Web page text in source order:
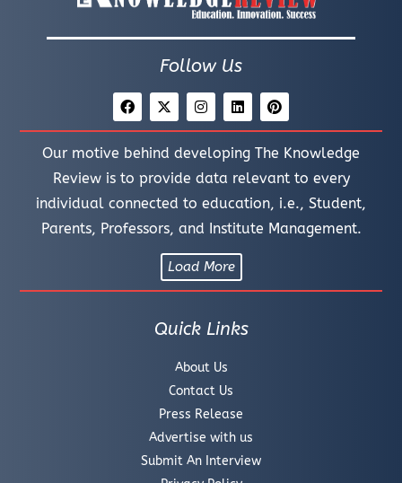
Follow Us
Our motive behind developing The Knowledge
Review is to provide data relevant to every
individual connected to education, i.e., Student,
Parents, Professors, and Institute Management.
Load More
Quick Links
About Us
Contact Us
Press Release
Advertise with us
Submit An Interview